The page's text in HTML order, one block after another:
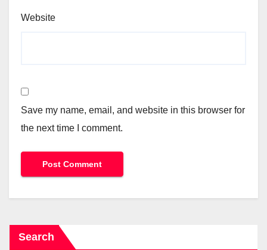
Website
Save my name, email, and website in this browser for
the next time I comment.
Search